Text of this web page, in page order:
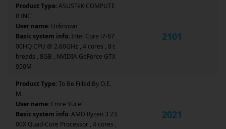
Product Type:ASUSTeK COMPUTE
R INC.
User name: Unknown
Basic system info: Intel Core i7-67
00HQ CPU @ 2.60GHz , 4 cores , 8 t
hreads , 8GB , NVIDIA GeForce GTX
950M
2101
Product Type:To Be Filled By O.E.
M.
User name: Emre Yücel
Basic system info:AMD Ryzen 3 23
00X Quad-Core Processor , 4 cores ,
2021